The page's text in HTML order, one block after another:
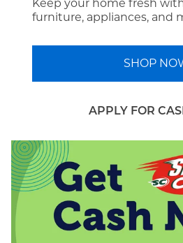
Keep your home fresh
furniture, appliances, and
SHOP
APPLY FOR